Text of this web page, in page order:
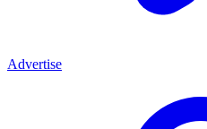
Advertise